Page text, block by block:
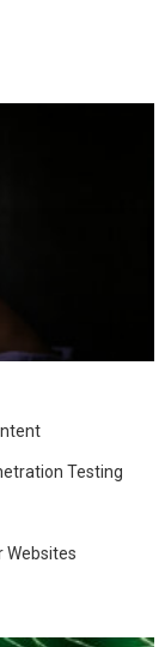
Testing
Websites